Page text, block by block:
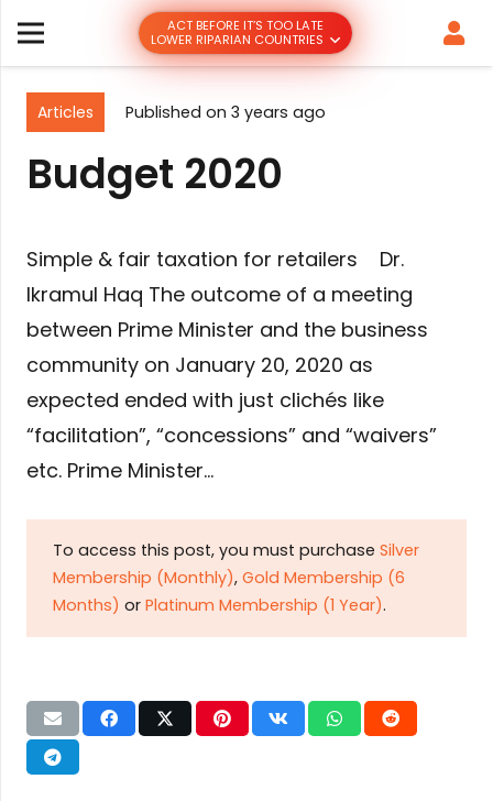
ACT BEFORE IT’S TOO LATE
LOWER RIPARIAN COUNTRIES
Articles Published on 3 years ago
Budget 2020
Simple & fair taxation for retailers Dr.
Ikramul Haq The outcome of a meeting
between Prime Minister and the business
community on January 20, 2020 as
expected ended with just clichés like
“facilitation”, “concessions” and “waivers”
etc. Prime Minister…
To access this post, you must purchase Silver
Membership (Monthly), Gold Membership (6
Months) or Platinum Membership (1 Year).